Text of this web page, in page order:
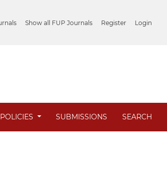
Show all FUP Journals Register Login
SUBMISSIONS SEARCH